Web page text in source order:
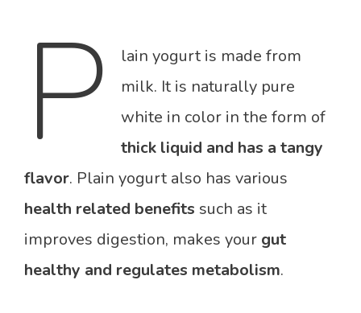
P
lain yogurt is made from
milk. It is naturally pure
white in color in the form of
thick liquid and has a tangy
flavor. Plain yogurt also has various
health related benefits such as it
improves digestion, makes your gut
healthy and regulates metabolism.